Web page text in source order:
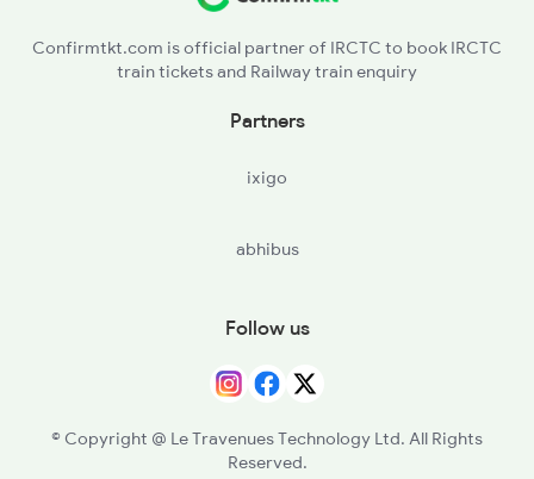
Confirmtkt.com is official partner of IRCTC to book IRCTC
train tickets and Railway train enquiry
Partners
ixigo
abhibus
Follow us
© Copyright @ Le Travenues Technology Ltd. All Rights
Reserved.